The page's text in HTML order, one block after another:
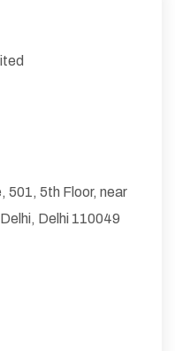
501, 5th Floor, near
Delhi 110049